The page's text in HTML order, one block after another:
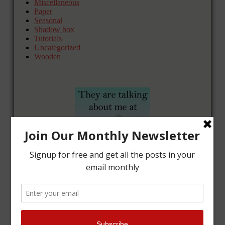
Miscellaneous
Paper
Seasonal
Shadow box
Tutorials
Uncategorized
Wooden